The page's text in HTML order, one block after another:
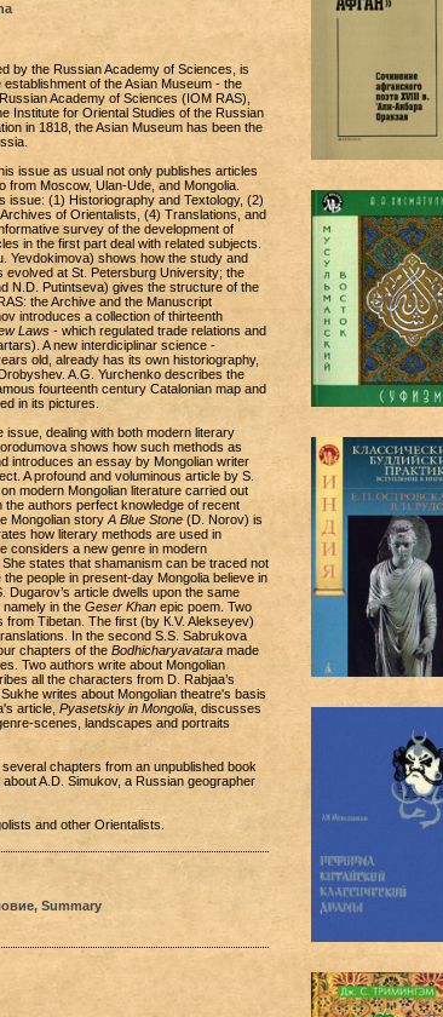
by the Russian Academy of Sciences, is
of the Asian Museum - the
Academy of Sciences (IOM RAS),
Institute for Oriental Studies of the Russian
in 1818, the Asian Museum has been the
issue as usual not only publishes articles
Moscow, Ulan-Ude, and Mongolia.
issue: (1) Historiography and Textology, (2)
of Orientalists, (4) Translations, and
survey of the development of
in the first part deal with related subjects.
Yevdokimova) shows how the study and
evolved at St. Petersburg University; the
N.D. Putintseva) gives the structure of the
the Archive and the Manuscript
introduces a collection of thirteenth
Laws- which regulated trade relations and
A new interdiciplinar science -
old, already has its own historiography,
A.G. Yurchenko describes the
fourteenth century Catalonian map and
in its pictures.
dealing with both modern literary
shows how such methods as
introduces an essay by Mongolian writer
A profound and voluminous article by S.
modern Mongolian literature carried out
authors perfect knowledge of recent
Mongolian story A Blue Stone(D. Norov) is
how literary methods are used in
considers a new genre in modern
states that shamanism can be traced not
people in present-day Mongolia believe in
Dugarov’s article dwells upon the same
in the Geser Khanepic poem. Two
from Tibetan. The first (by К.V. Alekseyev)
In the second S.S. Sabrukova
chapters of the Bodhicharyavataramade
Two authors write about Mongolian
all the characters from D. Rabjaa’s
writes about Mongolian theatre's basis
article, Pyasetskiy in Mongolia, discusses
scenes, landscapes and portraits
chapters from an unpublished book
A.D. Simukov, a Russian geographer
and other Orientalists.
Summary